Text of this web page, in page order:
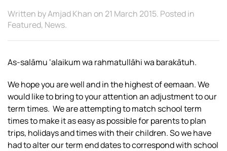
Written byAmjad Khanon 21 March 2015. Posted in
Featured, News.
As-salāmu ‘alaikum wa rahmatullāhi wa barakātuh.
We hope you are well and in the highest of eemaan. We
would like to bring to your attention an adjustment to our
term times. We are attempting to match school term
times to make it as easy as possible for parents to plan
trips, holidays and times with their children. So we have
had to alter our term end dates to correspond with school